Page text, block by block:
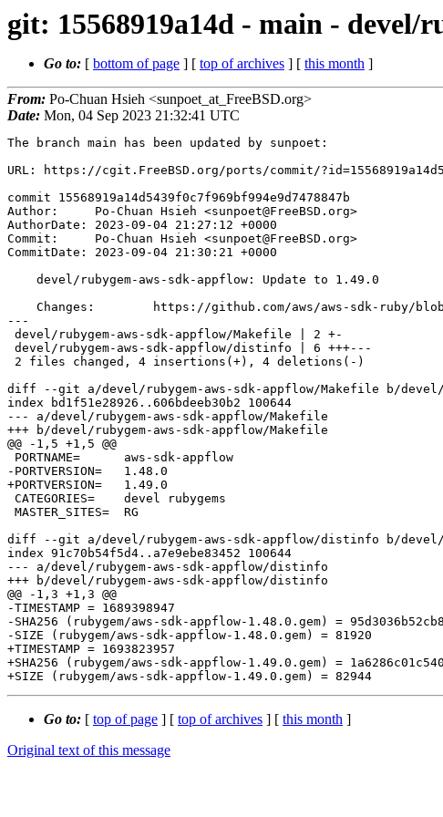
git: 15568919a14d - main - devel/
Go to: [ bottom of page ] [ top of archives ] [ this month ]
From: Po-Chuan Hsieh <sunpoet_at_FreeBSD.org>
Date: Mon, 04 Sep 2023 21:32:41 UTC
The branch main has been updated by sunpoet:
URL: https://cgit.FreeBSD.org/ports/commit/
commit 15568919a14d5439f0c7f969bf994e9d7478847b
Author:     Po-Chuan Hsieh <sunpoet@FreeBSD.org>
AuthorDate: 2023-09-04 21:27:12 +0000
Commit:     Po-Chuan Hsieh <sunpoet@FreeBSD.org>
CommitDate: 2023-09-04 21:30:21 +0000
---
diff --git a/devel/rubygem-aws-sdk-appflow/Makefile b/devel/
index bd1f51e28926..606bdeeb30b2 100644
--- a/devel/rubygem-aws-sdk-appflow/Makefile
+++ b/devel/rubygem-aws-sdk-appflow/Makefile
@@ -1,5 +1,5 @@
-PORTVERSION=	1.48.0
+PORTVERSION=	1.49.0
diff --git a/devel/rubygem-aws-sdk-appflow/distinfo b/devel/
index 91c70b54f5d4..a7e9ebe83452 100644
--- a/devel/rubygem-aws-sdk-appflow/distinfo
+++ b/devel/rubygem-aws-sdk-appflow/distinfo
@@ -1,3 +1,3 @@
-TIMESTAMP = 1689398947
-SHA256 (rubygem/aws-sdk-appflow-1.48.0.gem) =
-SIZE (rubygem/aws-sdk-appflow-1.48.0.gem) = 81920
+TIMESTAMP = 1693823957
+SHA256 (rubygem/aws-sdk-appflow-1.49.0.gem) =
Go to: [ top of page ] [ top of archives ] [ this month ]
Original text of this message